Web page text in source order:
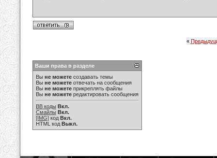
«
Ваши права в разделе
Вы не можете создавать темы
Вы не можете отвечать на сообщения
Вы не можете прикреплять файлы
Вы не можете редактировать сообщения
BB коды Вкл.
Смайлы Вкл.
[IMG] код Вкл.
HTML код Выкл.